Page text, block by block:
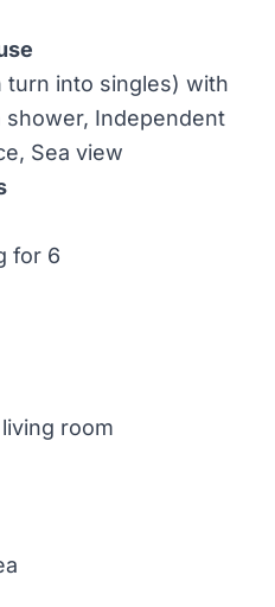
turn into singles) with
Independent
Sea view
for 6
room